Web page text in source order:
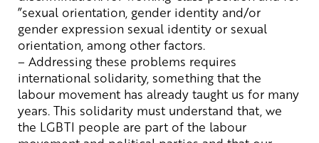
”sexual orientation, gender identity and/or
gender expression sexual identity or sexual
orientation, among other factors.
– Addressing these problems requires
international solidarity, something that the
labour movement has already taught us for many
years. This solidarity must understand that, we
the LGBTI people are part of the labour